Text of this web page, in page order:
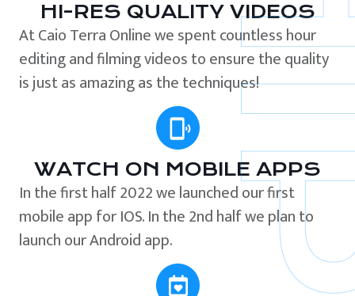
HI-RES QUALITY VIDEOS
At Caio Terra Online we spent countless hour
editing and filming videos to ensure the quality
is just as amazing as the techniques!
WATCH ON MOBILE APPS
In the first half 2022 we launched our first
mobile app for IOS. In the 2nd half we plan to
launch our Android app.